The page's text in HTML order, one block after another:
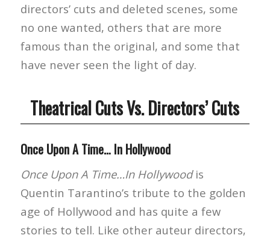
directors’ cuts and deleted scenes, some
no one wanted, others that are more
famous than the original, and some that
have never seen the light of day.
Theatrical Cuts Vs. Directors’ Cuts
Once Upon A Time… In Hollywood
Once Upon A Time…In Hollywood is
Quentin Tarantino’s tribute to the golden
age of Hollywood and has quite a few
stories to tell. Like other auteur directors,